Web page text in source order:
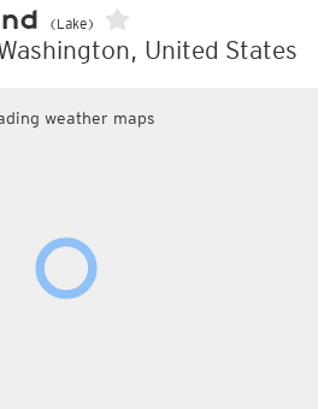
(Lake)
United States
weather maps